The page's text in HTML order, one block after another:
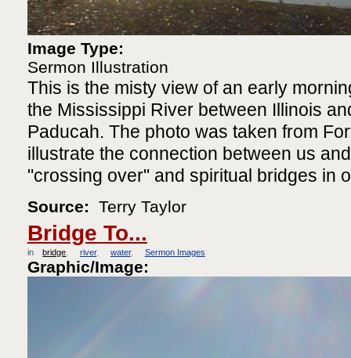
Image Type:
Sermon Illustration
This is the misty view of an early
the Mississippi River between Illinois
Paducah. The photo was taken from
illustrate the connection between us
"crossing over" and spiritual bridges in
Source: Terry Taylor
Bridge To...
in bridge river water Sermon Images
Graphic/Image: